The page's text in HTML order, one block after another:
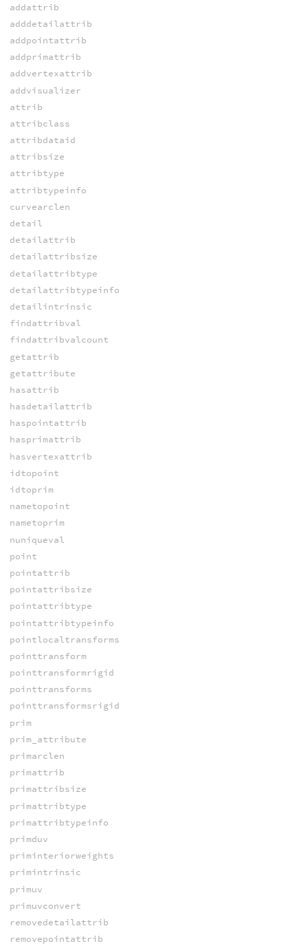
addattrib
adddetailattrib
addpointattrib
addprimattrib
addvertexattrib
addvisualizer
attrib
attribclass
attribdataid
attribsize
attribtype
attribtypeinfo
curvearclen
detail
detailattrib
detailattribsize
detailattribtype
detailattribtypeinfo
detailintrinsic
findattribval
findattribvalcount
getattrib
getattribute
hasattrib
hasdetailattrib
haspointattrib
hasprimattrib
hasvertexattrib
idtopoint
idtoprim
nametopoint
nametoprim
nuniqueval
point
pointattrib
pointattribsize
pointattribtype
pointattribtypeinfo
pointlocaltransforms
pointtransform
pointtransformrigid
pointtransforms
pointtransformsrigid
prim
prim_attribute
primarclen
primattrib
primattribsize
primattribtype
primattribtypeinfo
primduv
priminteriorweights
primintrinsic
primuv
primuvconvert
removedetailattrib
removepointattrib